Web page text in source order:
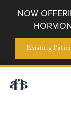
NOW
Existing